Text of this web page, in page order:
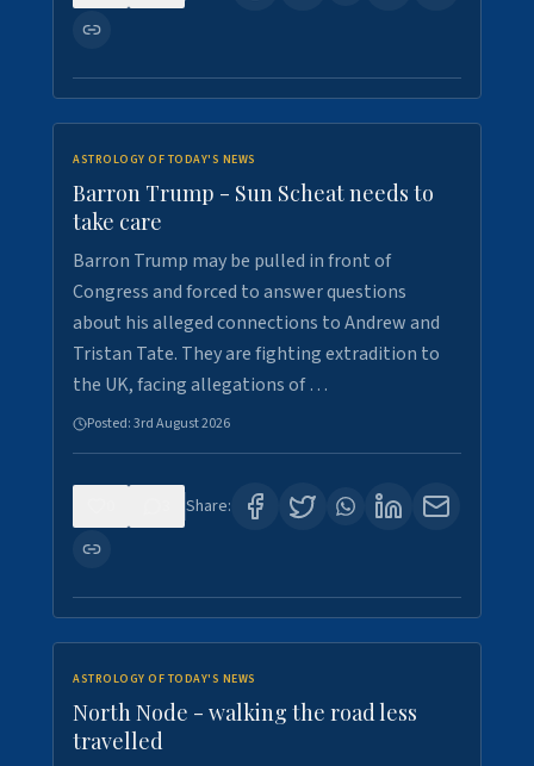
ASTROLOGY OF TODAY'S NEWS
Barron Trump - Sun Scheat needs to
take care
Barron Trump may be pulled in front of
Congress and forced to answer questions
about his alleged connections to Andrew and
Tristan Tate. They are fighting extradition to
the UK, facing allegations of …
Posted:3rd August 2026
Share:
ASTROLOGY OF TODAY'S NEWS
North Node - walking the road less
travelled